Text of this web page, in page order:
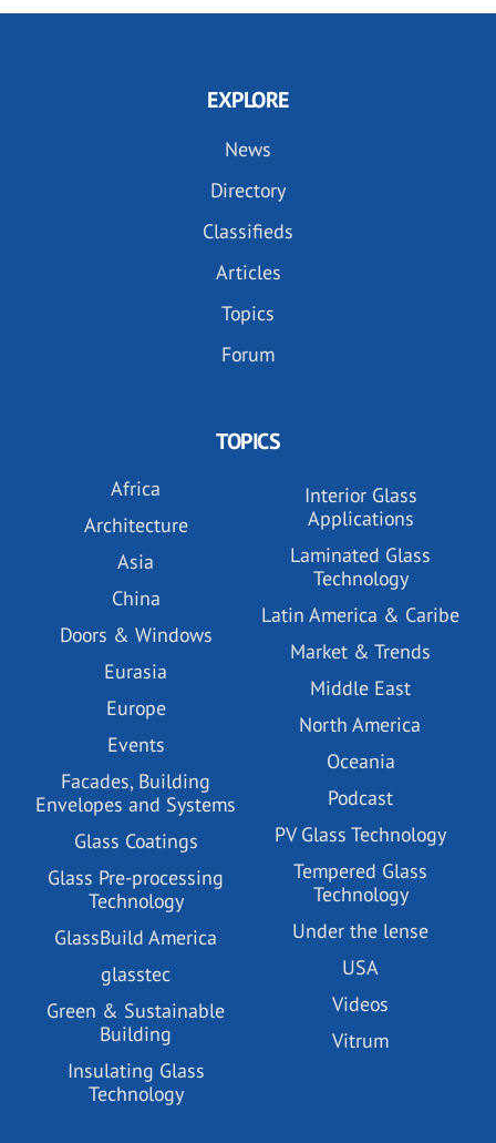
EXPLORE
News
Directory
Classifieds
Articles
Topics
Forum
TOPICS
Africa
Architecture
Asia
China
Doors & Windows
Eurasia
Europe
Events
Facades, Building
Envelopes and Systems
Glass Coatings
Glass Pre-processing
Technology
GlassBuild America
glasstec
Green & Sustainable
Building
Insulating Glass
Technology
Interior Glass
Applications
Laminated Glass
Technology
Latin America & Caribe
Market & Trends
Middle East
North America
Oceania
Podcast
PV Glass Technology
Tempered Glass
Technology
Under the lense
USA
Videos
Vitrum